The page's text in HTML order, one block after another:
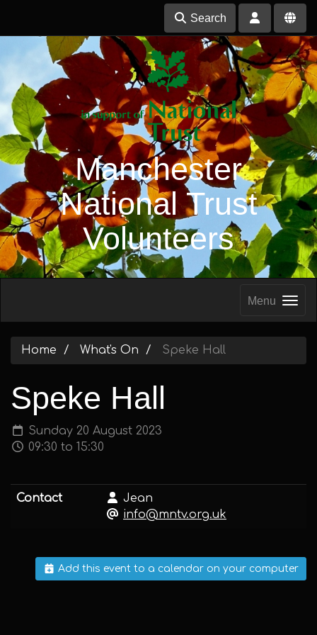
Search
Manchester
National Trust
Volunteers
Menu
Home What's On Speke Hall
Speke Hall
Sunday 20 August 2023
09:30 to 15:30
Contact
Jean
info@mntv.org.uk
Add this event to a calendar on your computer